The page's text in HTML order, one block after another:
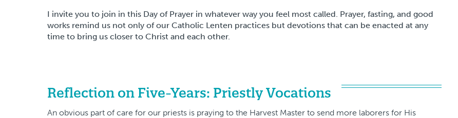
I invite you to join in this Day of Prayer in whatever way you feel most called. Prayer, fasting, and good
works remind us not only of our Catholic Lenten practices but devotions that can be enacted at any
time to bring us closer to Christ and each other.
Reflection on Five-Years: Priestly Vocations
An obvious part of care for our priests is praying to the Harvest Master to send more laborers for His